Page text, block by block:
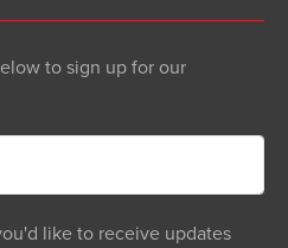
to sign up for our
like to receive updates